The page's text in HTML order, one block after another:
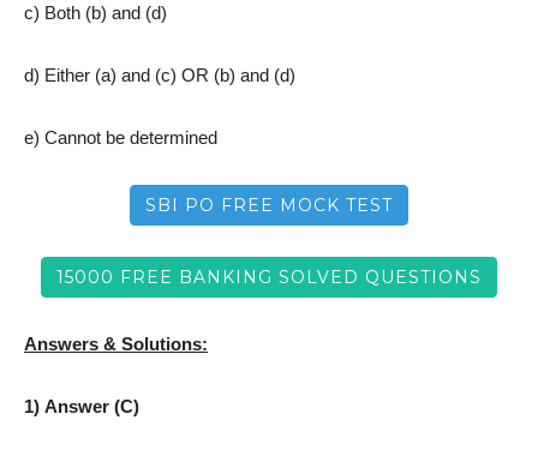
c) Both (b) and (d)
d) Either (a) and (c) OR (b) and (d)
e) Cannot be determined
SBI PO FREE MOCK TEST
15000 FREE BANKING SOLVED QUESTIONS
Answers & Solutions:
1) Answer (C)